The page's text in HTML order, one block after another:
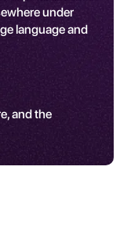
under
language and
and the